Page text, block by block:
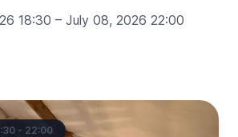
18:30 – July 08, 2026 22:00
- 22:00